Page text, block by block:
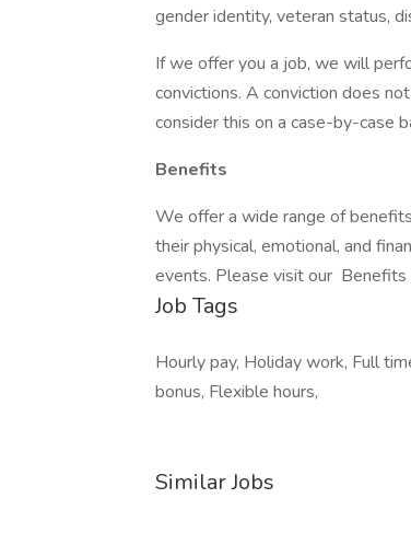
gender identity, veteran status,
If we offer you a job, we will
convictions. A conviction does
consider this on a case-by-case
Benefits
We offer a wide range of
their physical, emotional, and
events. Please visit our Benefits
Job Tags
Hourly pay, Holiday work, Full
bonus, Flexible hours,
Similar Jobs